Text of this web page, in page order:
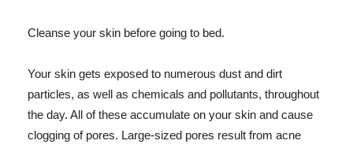
Cleanse your skin before going to bed.
Your skin gets exposed to numerous dust and dirt
particles, as well as chemicals and pollutants, throughout
the day. All of these accumulate on your skin and cause
clogging of pores. Large-sized pores result from acne